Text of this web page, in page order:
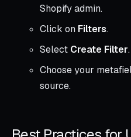
Shopify admin.
Click on Filters.
Select Create Filter.
Choose your
source.